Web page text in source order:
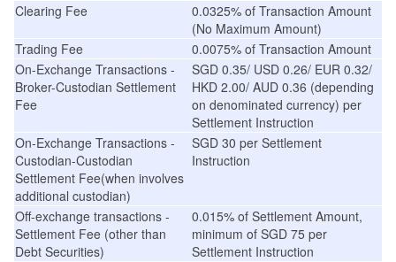
Clearing Fee
0.0325% of Transaction Amount
(No Maximum Amount)
Trading Fee
0.0075% of Transaction Amount
On-Exchange Transactions -
Broker-Custodian Settlement
Fee
SGD 0.35/ USD 0.26/ EUR 0.32/
HKD 2.00/ AUD 0.36 (depending
on denominated currency) per
Settlement Instruction
On-Exchange Transactions -
Custodian-Custodian
Settlement Fee(when involves
additional custodian)
SGD 30 per Settlement
Instruction
Off-exchange transactions -
Settlement Fee (other than
Debt Securities)
0.015% of Settlement Amount,
minimum of SGD 75 per
Settlement Instruction